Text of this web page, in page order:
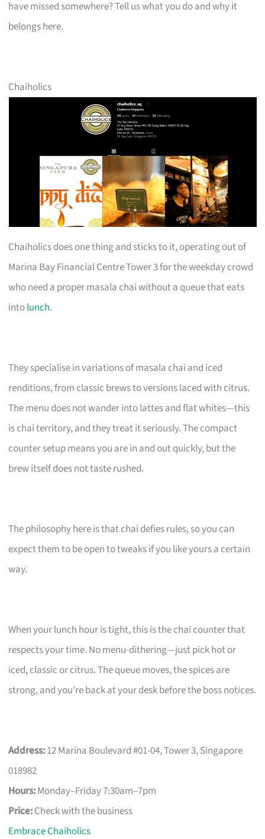
have missed somewhere? Tell us what you do and why it
belongs here.
Chaiholics
Chaiholics does one thing and sticks to it, operating out of
Marina Bay Financial Centre Tower 3 for the weekday crowd
who need a proper masala chai without a queue that eats
intolunch.
They specialise in variations of masala chai and iced
renditions, from classic brews to versions laced with citrus.
The menu does not wander into lattes and flat whites—this
is chai territory, and they treat it seriously. The compact
counter setup means you are in and out quickly, but the
brew itself does not taste rushed.
The philosophy here is that chai defies rules, so you can
expect them to be open to tweaks if you like yours a certain
way.
When your lunch hour is tight, this is the chai counter that
respects your time. No menu-dithering—just pick hot or
iced, classic or citrus. The queue moves, the spices are
strong, and you’re back at your desk before the boss notices.
Address:12 Marina Boulevard #01-04, Tower 3, Singapore
018982
Hours:Monday–Friday 7:30am–7pm
Price:Check with the business
Embrace Chaiholics